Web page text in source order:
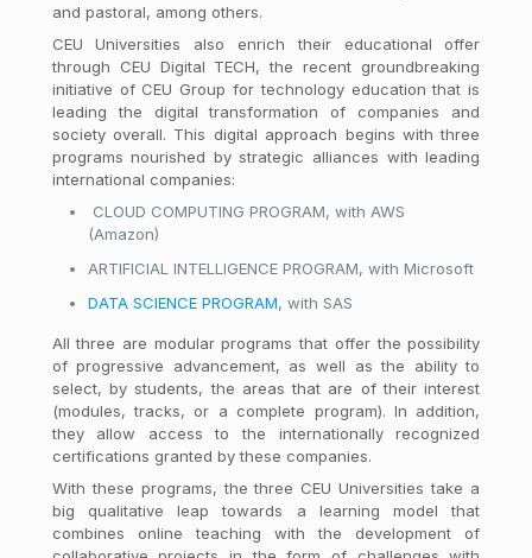
and pastoral, among others.
CEU Universities also enrich their educational offer
through CEU Digital TECH, the recent groundbreaking
initiative of CEU Group for technology education that is
leading the digital transformation of companies and
society overall. This digital approach begins with three
programs nourished by strategic alliances with leading
international companies:
CLOUD COMPUTING PROGRAM, with AWS
(Amazon)
ARTIFICIAL INTELLIGENCE PROGRAM, with Microsoft
DATA SCIENCE PROGRAM, with SAS
All three are modular programs that offer the possibility
of progressive advancement, as well as the ability to
select, by students, the areas that are of their interest
(modules, tracks, or a complete program). In addition,
they allow access to the internationally recognized
certifications granted by these companies.
With these programs, the three CEU Universities take a
big qualitative leap towards a learning model that
combines online teaching with the development of